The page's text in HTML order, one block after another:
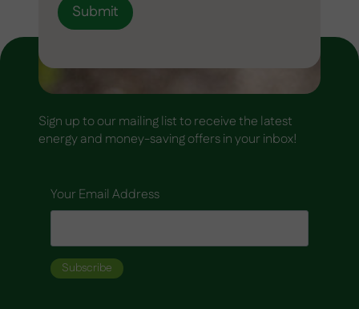
Submit
Sign up to our mailing list to receive the latest
energy and money-saving offers in your inbox!
Your Email Address